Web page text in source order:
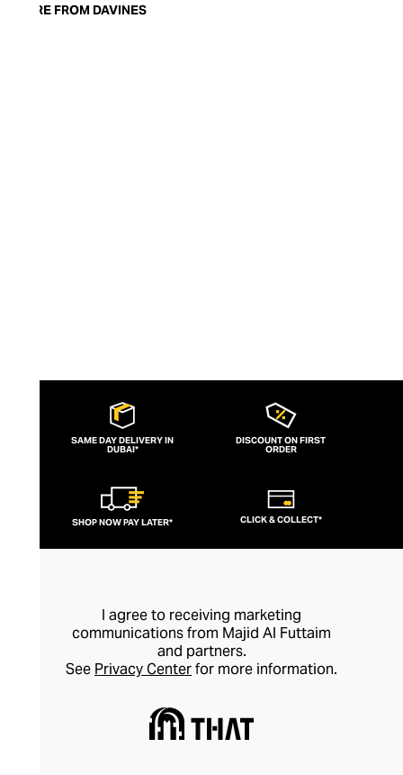
from nourishing shampoos and
MORE FROM DAVINES
SAME DAY DELIVERY IN
DUBAI*
DISCOUNT ON FIRST
ORDER
SHOP NOW PAY LATER* CLICK & COLLECT*
I agree to receiving marketing
communications from Majid Al Futtaim
and partners.
See Privacy Centerfor more information.